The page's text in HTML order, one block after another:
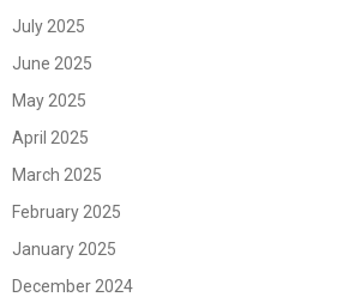
July 2025
June 2025
May 2025
April 2025
March 2025
February 2025
January 2025
December 2024